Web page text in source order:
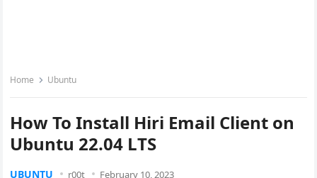
Home Ubuntu
How To Install Hiri Email Client on
Ubuntu 22.04 LTS
UBUNTU r00t February 10, 2023